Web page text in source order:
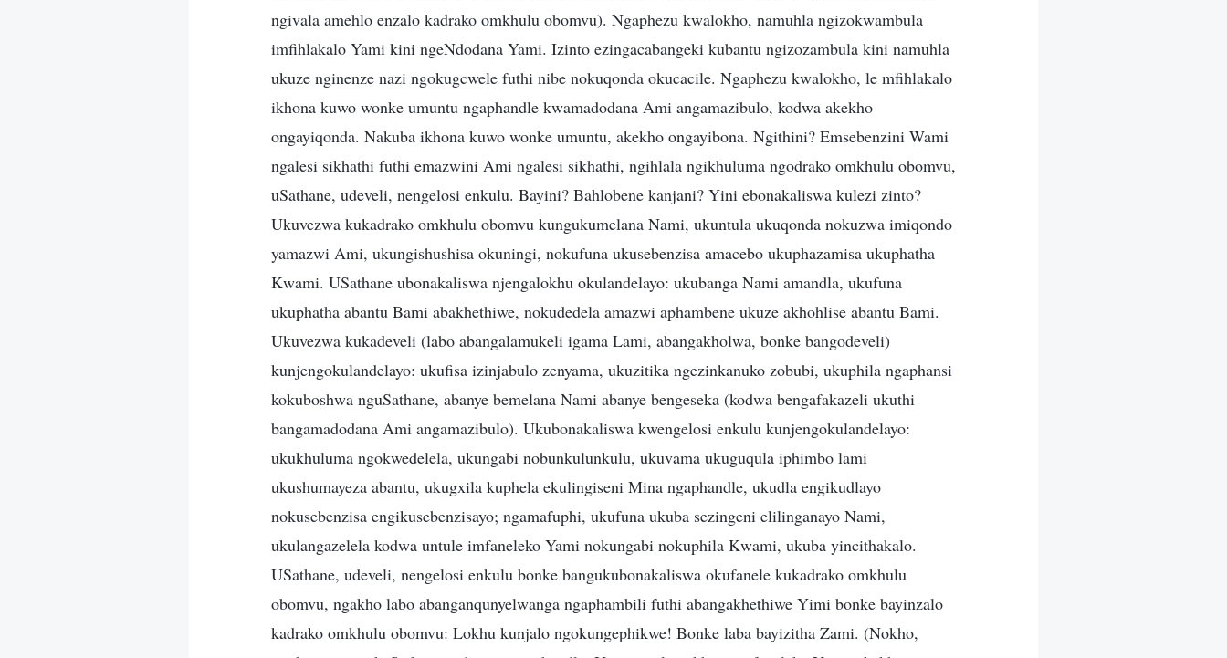
ngivala amehlo enzalo kadrako omkhulu obomvu). Ngaphezu kwalokho, namuhla ngizokwambula
imfihlakalo Yami kini ngeNdodana Yami. Izinto ezingacabangeki kubantu ngizozambula kini namuhla
ukuze nginenze nazi ngokugcwele futhi nibe nokuqonda okucacile. Ngaphezu kwalokho, le mfihlakalo
ikhona kuwo wonke umuntu ngaphandle kwamadodana Ami angamazibulo, kodwa akekho
ongayiqonda. Nakuba ikhona kuwo wonke umuntu, akekho ongayibona. Ngithini? Emsebenzini Wami
ngalesi sikhathi futhi emazwini Ami ngalesi sikhathi, ngihlala ngikhuluma ngodrako omkhulu obomvu,
uSathane, udeveli, nengelosi enkulu. Bayini? Bahlobene kanjani? Yini ebonakaliswa kulezi zinto?
Ukuvezwa kukadrako omkhulu obomvu kungukumelana Nami, ukuntula ukuqonda nokuzwa imiqondo
yamazwi Ami, ukungishushisa okuningi, nokufuna ukusebenzisa amacebo ukuphazamisa ukuphatha
Kwami. USathane ubonakaliswa njengalokhu okulandelayo: ukubanga Nami amandla, ukufuna
ukuphatha abantu Bami abakhethiwe, nokudedela amazwi aphambene ukuze akhohlise abantu Bami.
Ukuvezwa kukadeveli (labo abangalamukeli igama Lami, abangakholwa, bonke bangodeveli)
kunjengokulandelayo: ukufisa izinjabulo zenyama, ukuzitika ngezinkanuko zobubi, ukuphila ngaphansi
kokuboshwa nguSathane, abanye bemelana Nami abanye bengeseka (kodwa bengafakazeli ukuthi
bangamadodana Ami angamazibulo). Ukubonakaliswa kwengelosi enkulu kunjengokulandelayo:
ukukhuluma ngokwedelela, ukungabi nobunkulunkulu, ukuvama ukuguqula iphimbo lami
ukushumayeza abantu, ukugxila kuphela ekulingiseni Mina ngaphandle, ukudla engikudlayo
nokusebenzisa engikusebenzisayo; ngamafuphi, ukufuna ukuba sezingeni elilinganayo Nami,
ukulangazelela kodwa untule imfaneleko Yami nokungabi nokuphila Kwami, ukuba yincithakalo.
USathane, udeveli, nengelosi enkulu bonke bangukubonakaliswa okufanele kukadrako omkhulu
obomvu, ngakho labo abanganqunyelwanga ngaphambili futhi abangakhethiwe Yimi bonke bayinzalo
kadrako omkhulu obomvu: Lokhu kunjalo ngokungephikwe! Bonke laba bayizitha Zami. (Nokho,